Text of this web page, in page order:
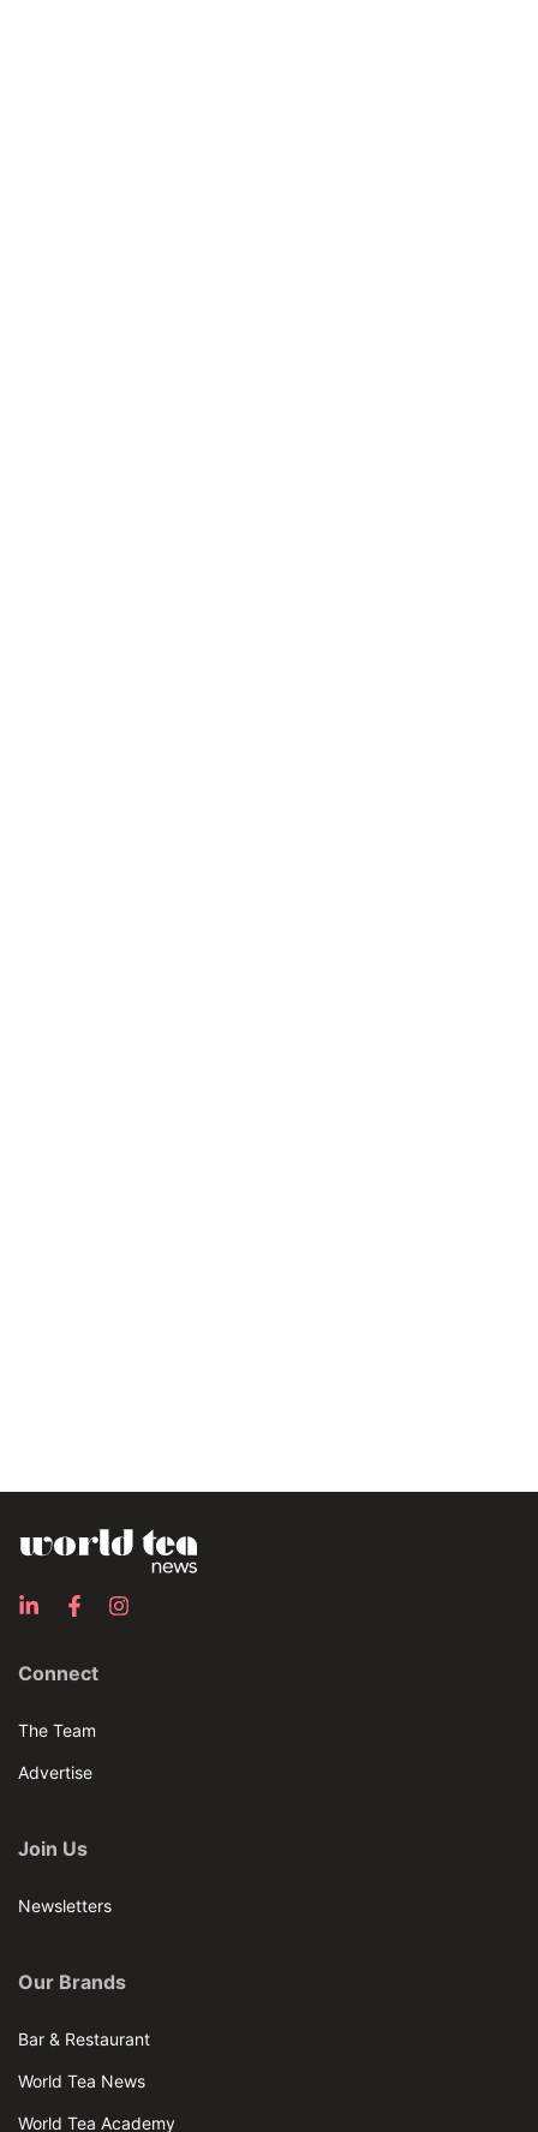
Connect
The Team
Advertise
Join Us
Newsletters
Our Brands
Bar & Restaurant
World Tea News
World Tea Academy